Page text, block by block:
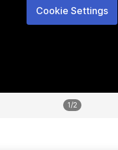
Cookie Settings
1/2